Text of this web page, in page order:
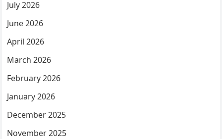
July 2026
June 2026
April 2026
March 2026
February 2026
January 2026
December 2025
November 2025